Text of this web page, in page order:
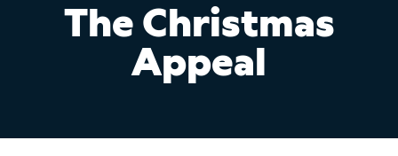
The Christmas
Appeal